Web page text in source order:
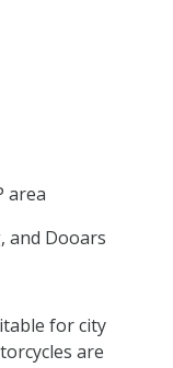
area
and Dooars
for city
are